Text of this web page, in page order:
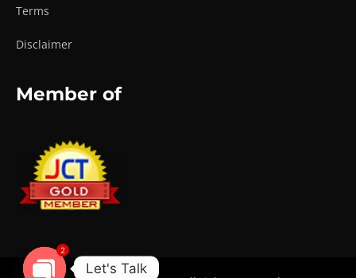
Terms
Disclaimer
Member of
Let's Talk
2